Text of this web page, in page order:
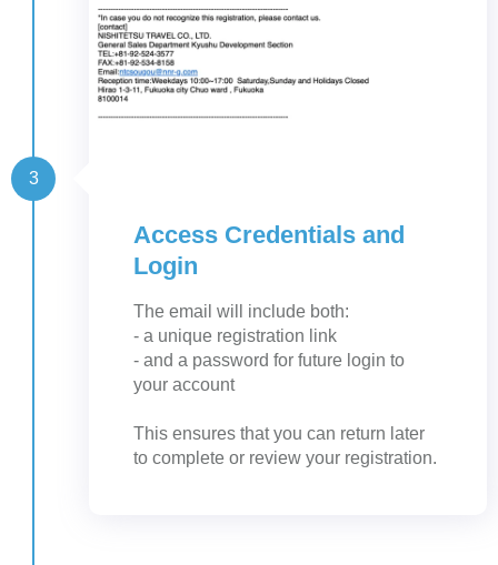
Access Credentials and
Login
The email will include both:
- a unique registration link
- and a password for future login to
your account
This ensures that you can return later
to complete or review your registration.
3